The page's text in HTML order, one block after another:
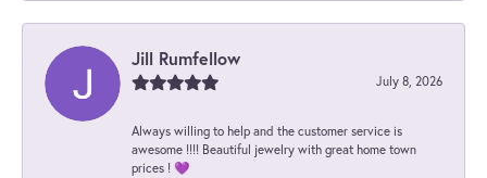
Jill Rumfellow
July 8, 2026
Always willing to help and the customer service is
awesome !!!! Beautiful jewelry with great home town
prices ! 💜